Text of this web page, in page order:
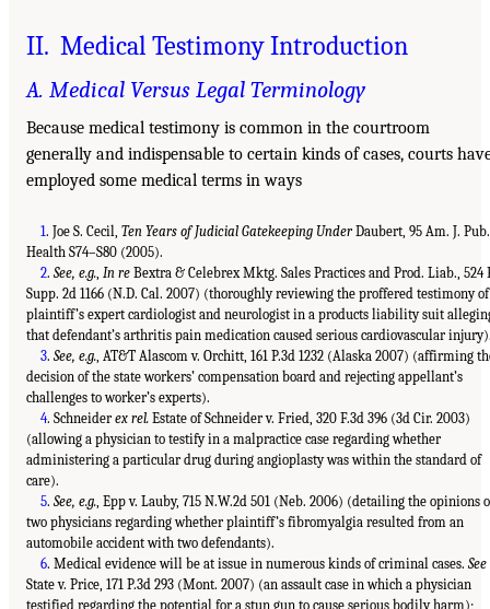
II. Medical Testimony Introduction
A. Medical Versus Legal Terminology
Because medical testimony is common in the courtroom
generally and indispensable to certain kinds of cases, courts
employed some medical terms in ways
1. Joe S. Cecil, Ten Years of Judicial Gatekeeping UnderDaubert, 95 Am. J. Pub.
Health S74–S80 (2005).
2. See, e.g., In reBextra & Celebrex Mktg. Sales Practices and Prod. Liab., 524
Supp. 2d 1166 (N.D. Cal. 2007) (thoroughly reviewing the proffered testimony of
plaintiff’s expert cardiologist and neurologist in a products liability suit
that defendant’s arthritis pain medication caused serious cardiovascular
3. See, e.g., AT&T Alascom v. Orchitt, 161 P.3d 1232 (Alaska 2007) (affirming
decision of the state workers’ compensation board and rejecting appellant’s
challenges to worker’s experts).
4. Schneider ex rel.Estate of Schneider v. Fried, 320 F.3d 396 (3d Cir. 2003)
(allowing a physician to testify in a malpractice case regarding whether
administering a particular drug during angioplasty was within the standard of
care).
5. See, e.g., Epp v. Lauby, 715 N.W.2d 501 (Neb. 2006) (detailing the opinions
two physicians regarding whether plaintiff’s fibromyalgia resulted from an
automobile accident with two defendants).
6. Medical evidence will be at issue in numerous kinds of criminal cases. See
State v. Price, 171 P.3d 293 (Mont. 2007) (an assault case in which a physician
testified regarding the potential for a stun gun to cause serious bodily harm);